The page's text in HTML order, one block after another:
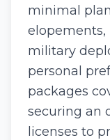
minimal
elopements,
military
personal
packages
securing an
licenses to